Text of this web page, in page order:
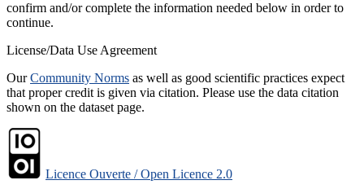
confirm and/or complete the information needed below in order to
continue.
License/Data Use Agreement
OurCommunity Norms as well as good scientific practices expect
that proper credit is given via citation. Please use the data citation
shown on the dataset page.
Licence Ouverte / Open Licence 2.0